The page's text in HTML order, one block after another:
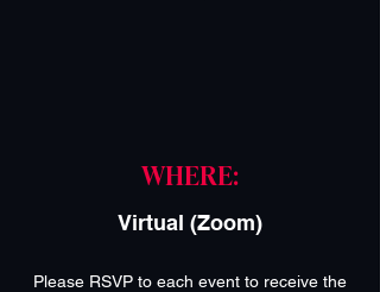
WHERE:
Virtual (Zoom)
Please RSVP to each event to receive the